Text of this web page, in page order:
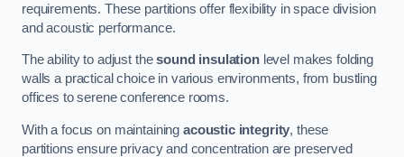
requirements. These partitions offer flexibility in space division
and acoustic performance.
The ability to adjust thesound insulationlevel makes folding
walls a practical choice in various environments, from bustling
offices to serene conference rooms.
With a focus on maintaining acoustic integrity, these
partitions ensure privacy and concentration are preserved